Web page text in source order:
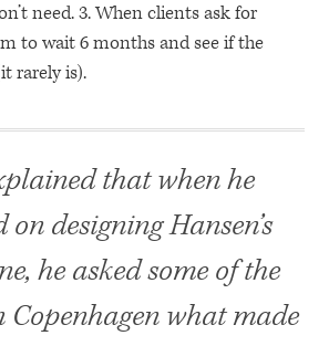
need. 3. When clients ask for
to wait 6 months and see if the
rarely is).
that when he
on designing Hansen’s
he asked some of the
Copenhagen what made